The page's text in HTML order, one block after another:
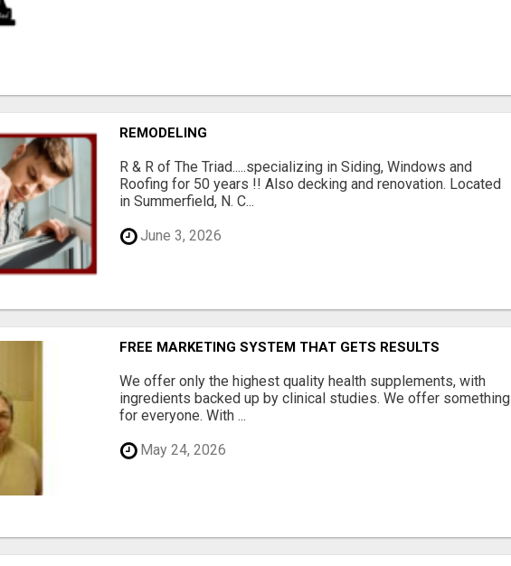
REMODELING
R & R of The Triad.....specializing in Siding, Windows and
Roofing for 50 years !! Also decking and renovation. Located
in Summerfield, N. C...
June 3, 2026
FREE MARKETING SYSTEM THAT GETS RESULTS
We offer only the highest quality health supplements, with
ingredients backed up by clinical studies. We offer something
for everyone. With ...
May 24, 2026